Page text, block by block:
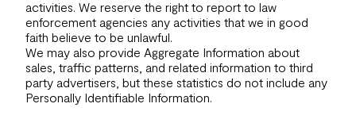
activities. We reserve the right to report to law
enforcement agencies any activities that we in good
faith believe to be unlawful.
We may also provide Aggregate Information about
sales, traffic patterns, and related information to third
party advertisers, but these statistics do not include any
Personally Identifiable Information.